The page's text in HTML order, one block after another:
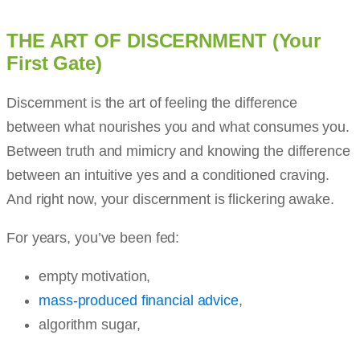
THE ART OF DISCERNMENT (Your
First Gate)
Discernment is the art of feeling the difference
between what nourishes you and what consumes you.
Between truth and mimicry and knowing the difference
between an intuitive yes and a conditioned craving.
And right now, your discernment is flickering awake.
For years, you’ve been fed:
empty motivation,
mass-produced financial advice,
algorithm sugar,